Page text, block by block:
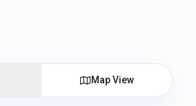
Map View